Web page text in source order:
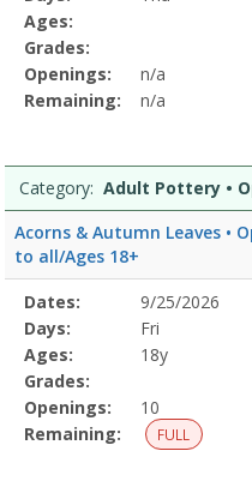
Printing
and
and
Details
Ages:
Grades:
Openings:
n/a
Remaining:
n/a
Category: Adult Pottery •
Acorns & Autumn Leaves •
to all/Ages 18+
Selected
Program
Details
Date
Day
Age
Grade
Openings
Remaining
Action
Dates:
9/25/2026
Days:
Fri
Ages:
18y
Grades:
Openings:
10
Remaining:
FULL